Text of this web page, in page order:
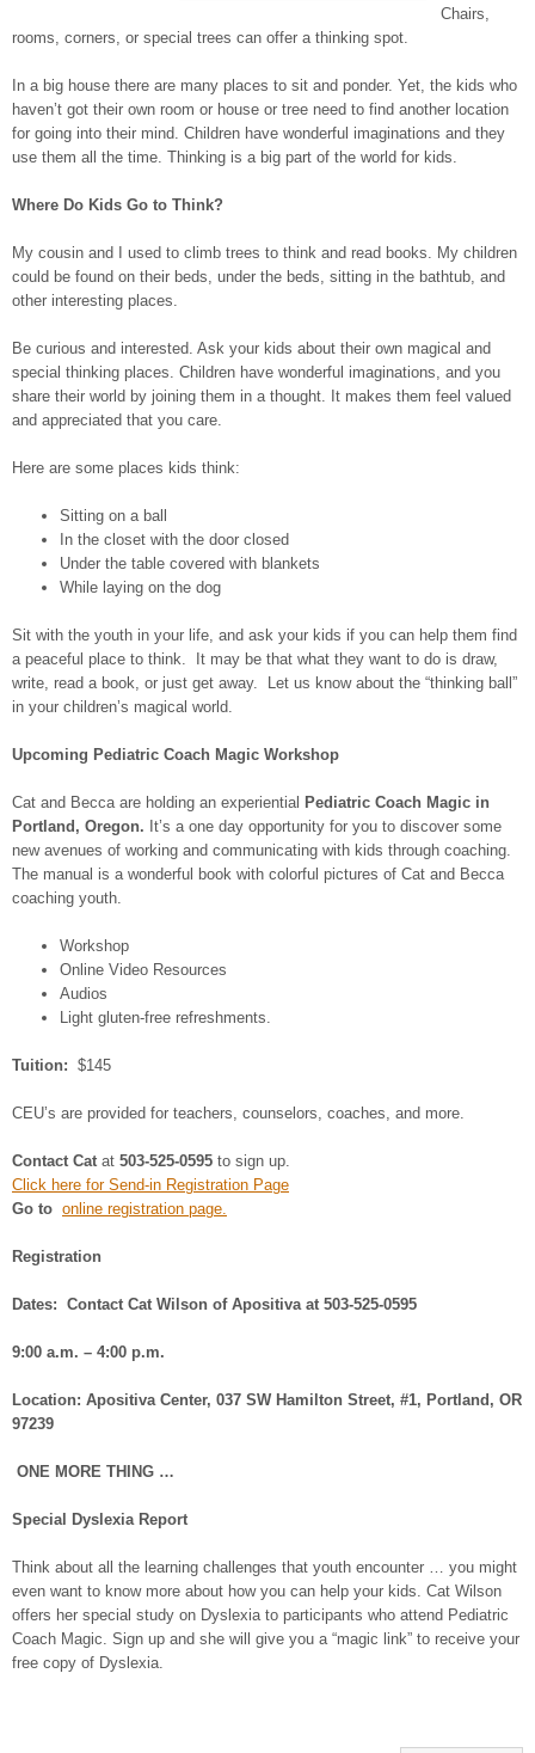
Chairs,
rooms, corners, or special trees can offer a thinking spot.
In a big house there are many places to sit and ponder. Yet, the kids who
haven’t got their own room or house or tree need to find another location
for going into their mind. Children have wonderful imaginations and they
use them all the time. Thinking is a big part of the world for kids.
Where Do Kids Go to Think?
My cousin and I used to climb trees to think and read books. My children
could be found on their beds, under the beds, sitting in the bathtub, and
other interesting places.
Be curious and interested. Ask your kids about their own magical and
special thinking places. Children have wonderful imaginations, and you
share their world by joining them in a thought. It makes them feel valued
and appreciated that you care.
Here are some places kids think:
Sitting on a ball
In the closet with the door closed
Under the table covered with blankets
While laying on the dog
Sit with the youth in your life, and ask your kids if you can help them find
a peaceful place to think. It may be that what they want to do is draw,
write, read a book, or just get away. Let us know about the “thinking ball”
in your children’s magical world.
Upcoming Pediatric Coach Magic Workshop
Cat and Becca are holding an experiential Pediatric Coach Magic in
Portland, Oregon. It’s a one day opportunity for you to discover some
new avenues of working and communicating with kids through coaching.
The manual is a wonderful book with colorful pictures of Cat and Becca
coaching youth.
Workshop
Online Video Resources
Audios
Light gluten-free refreshments.
Tuition: $145
CEU’s are provided for teachers, counselors, coaches, and more.
Contact Cat at 503-525-0595 to sign up.
Click here for Send-in Registration Page
Go to online registration page.
Registration
Dates: Contact Cat Wilson of Apositiva at 503-525-0595
9:00 a.m. – 4:00 p.m.
Location: Apositiva Center, 037 SW Hamilton Street, #1, Portland, OR
97239
ONE MORE THING …
Special Dyslexia Report
Think about all the learning challenges that youth encounter … you might
even want to know more about how you can help your kids. Cat Wilson
offers her special study on Dyslexia to participants who attend Pediatric
Coach Magic. Sign up and she will give you a “magic link” to receive your
free copy of Dyslexia.